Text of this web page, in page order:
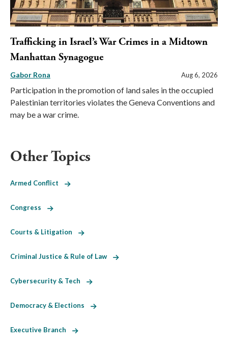
Trafficking in Israel’s War Crimes in a Midtown
Manhattan Synagogue
Gabor Rona Aug 6, 2026
Participation in the promotion of land sales in the occupied
Palestinian territories violates the Geneva Conventions and
may be a war crime.
Other Topics
Armed Conflict
Congress
Courts & Litigation
Criminal Justice & Rule of Law
Cybersecurity & Tech
Democracy & Elections
Executive Branch